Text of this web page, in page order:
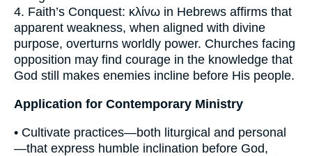
4. Faith’s Conquest: κλίνω in Hebrews affirms that
apparent weakness, when aligned with divine
purpose, overturns worldly power. Churches facing
opposition may find courage in the knowledge that
God still makes enemies incline before His people.
Application for Contemporary Ministry
• Cultivate practices—both liturgical and personal
—that express humble inclination before God,